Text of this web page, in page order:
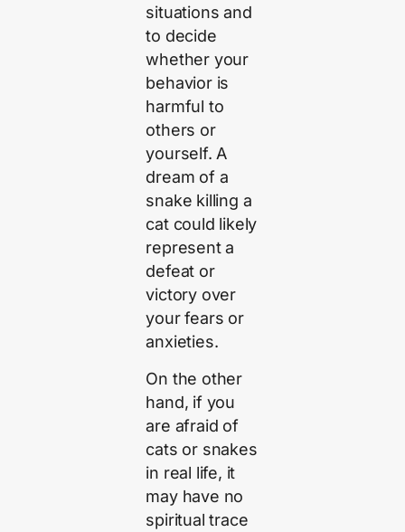
situations and
to decide
whether your
behavior is
harmful to
others or
yourself. A
dream of a
snake killing a
cat could likely
represent a
defeat or
victory over
your fears or
anxieties.
On the other
hand, if you
are afraid of
cats or snakes
in real life, it
may have no
spiritual trace